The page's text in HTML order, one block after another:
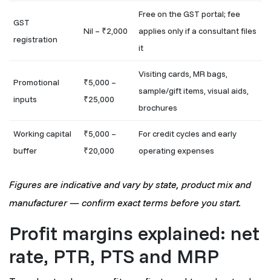
GST
registration
Nil – ₹2,000
Free on the GST portal; fee
applies only if a consultant files
it
Promotional
inputs
₹5,000 –
₹25,000
Visiting cards, MR bags,
sample/gift items, visual aids,
brochures
Working capital
buffer
₹5,000 –
₹20,000
For credit cycles and early
operating expenses
Figures are indicative and vary by state, product mix and
manufacturer — confirm exact terms before you start.
Profit margins explained: net
rate, PTR, PTS and MRP